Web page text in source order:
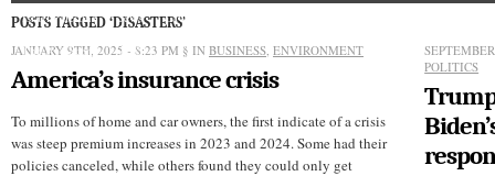
Israel/Palestine
Jews Law and Courts
The Ave Scene
UW
POSTS TAGGED ‘DISASTERS’
JANUARY 9TH, 2025 - 8:23 PM § IN BUSINESS, ENVIRONMENT
America’s insurance crisis
To millions of home and car owners, the first indicate of a crisis
was steep premium increases in 2023 and 2024. Some had their
policies canceled, while others found they could only get
POLITICS